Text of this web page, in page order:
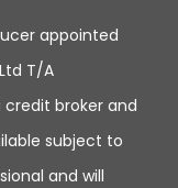
appointed
T/A
credit broker and
subject to
and will